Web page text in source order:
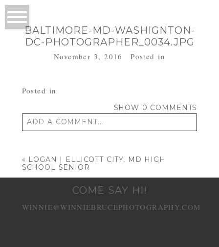
BALTIMORE-MD-WASHIGNTON-
DC-PHOTOGRAPHER_0034.JPG
November 3, 2016 Posted in
Posted in
SHOW 0 COMMENTS
ADD A COMMENT...
« LOGAN | ELLICOTT CITY, MD HIGH
SCHOOL SENIOR
COME SAY HI!
WINNIE@WINNIEBRUCEPHOTOGRAPHY.COM